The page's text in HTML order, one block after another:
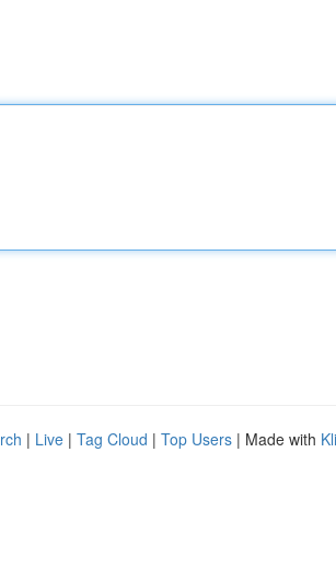
| Live | Tag Cloud | Top Users | Made with